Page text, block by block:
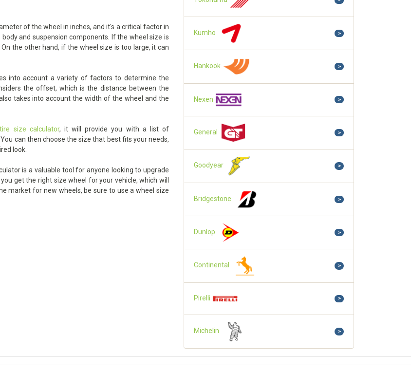
of the wheel in inches, and it's a critical factor in
and suspension components. If the wheel size is
the other hand, if the wheel size is too large, it can
into account a variety of factors to determine the
the offset, which is the distance between the
takes into account the width of the wheel and the
tire size calculator, it will provide you with a list of
can then choose the size that best fits your needs,
look.
is a valuable tool for anyone looking to upgrade
get the right size wheel for your vehicle, which will
market for new wheels, be sure to use a wheel size
Kumho >
Hankook >
Nexen >
General >
Goodyear >
Bridgestone >
Dunlop >
Continental >
Pirelli >
Michelin >